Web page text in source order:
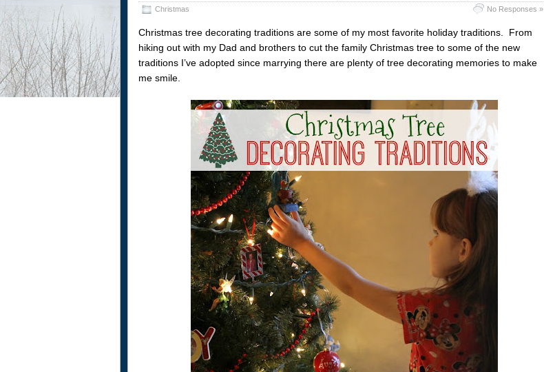
Christmas No Responses »
Christmas tree decorating traditions are some of my most favorite holiday traditions. From
hiking out with my Dad and brothers to cut the family Christmas tree to some of the new
traditions I’ve adopted since marrying there are plenty of tree decorating memories to make
me smile.